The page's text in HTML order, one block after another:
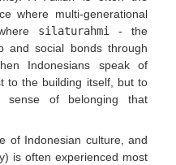
where multi-generational
silaturahmi
- the
and social bonds through
Indonesians speak of
to the building itself, but to
sense of belonging that
of Indonesian culture, and
is often experienced most